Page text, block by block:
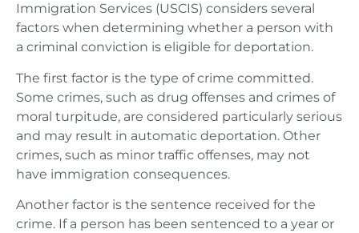
Immigration Services (USCIS) considers several
factors when determining whether a person with
a criminal conviction is eligible for deportation.
The first factor is the type of crime committed.
Some crimes, such as drug offenses and crimes of
moral turpitude, are considered particularly serious
and may result in automatic deportation. Other
crimes, such as minor traffic offenses, may not
have immigration consequences.
Another factor is the sentence received for the
crime. If a person has been sentenced to a year or